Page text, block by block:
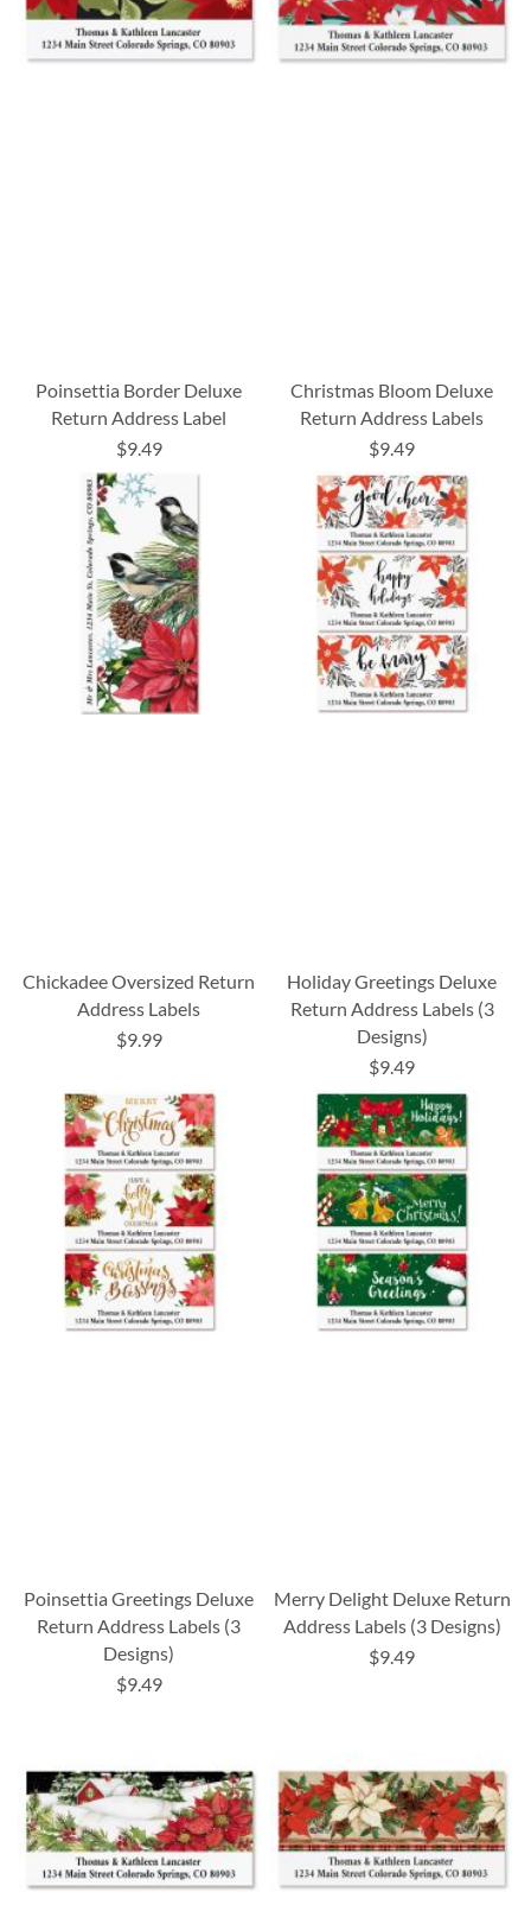
Poinsettia Border Deluxe
Return Address Label
$9.49
Christmas Bloom Deluxe
Return Address Labels
$9.49
Chickadee Oversized Return
Address Labels
$9.99
Holiday Greetings Deluxe
Return Address Labels (3
Designs)
$9.49
Poinsettia Greetings Deluxe
Return Address Labels (3
Designs)
$9.49
Merry Delight Deluxe Return
Address Labels (3 Designs)
$9.49